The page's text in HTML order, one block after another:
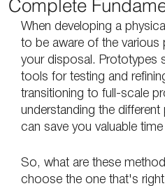
Complete
When developing a
to be aware of the
your disposal. Prototypes
tools for testing and
transitioning to full-scale
understanding the
can save you valuable
So, what are these
choose the one that's